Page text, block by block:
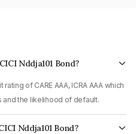
Nddja101 Bond?
of CARE AAA, ICRA AAA which
the likelihood of default.
Nddja101 Bond?